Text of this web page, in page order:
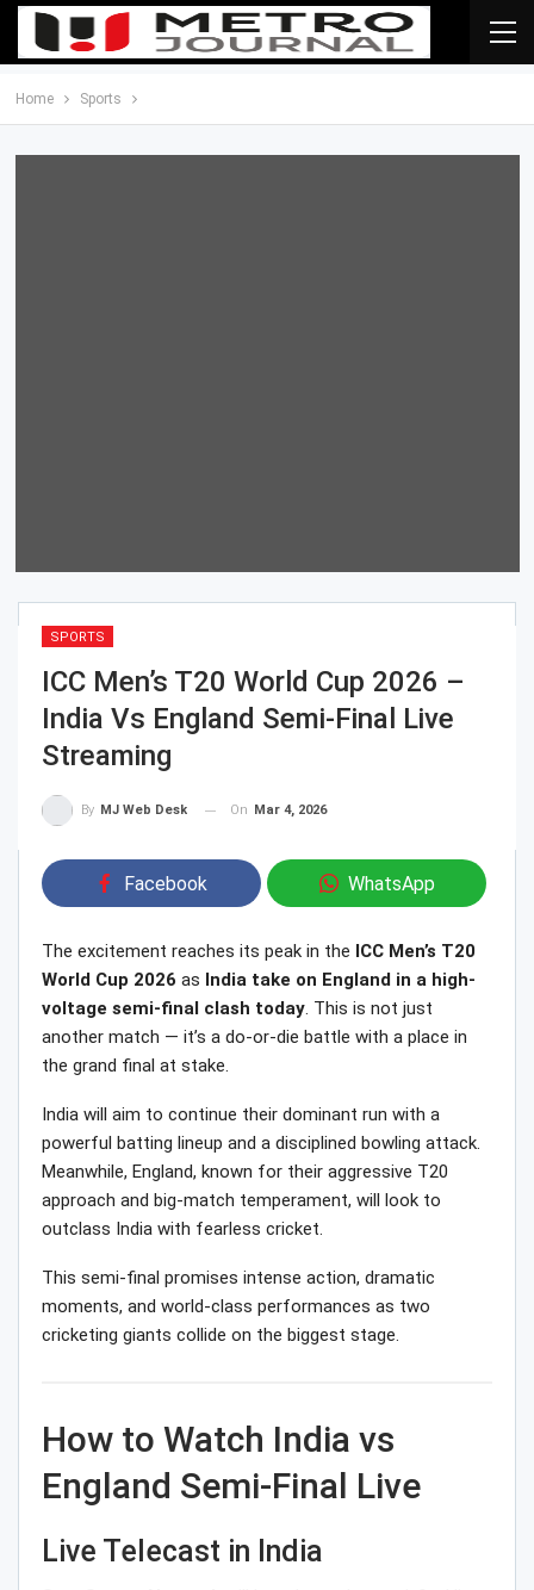
Home Sports
SPORTS
ICC Men’s T20 World Cup 2026 –
India Vs England Semi-Final Live
Streaming
By MJ Web Desk On Mar 4, 2026
Facebook WhatsApp
The excitement reaches its peak in the ICC Men’s T20
World Cup 2026 as India take on England in a high-
voltage semi-final clash today. This is not just
another match — it’s a do-or-die battle with a place in
the grand final at stake.
India will aim to continue their dominant run with a
powerful batting lineup and a disciplined bowling attack.
Meanwhile, England, known for their aggressive T20
approach and big-match temperament, will look to
outclass India with fearless cricket.
This semi-final promises intense action, dramatic
moments, and world-class performances as two
cricketing giants collide on the biggest stage.
How to Watch India vs
England Semi-Final Live
Live Telecast in India